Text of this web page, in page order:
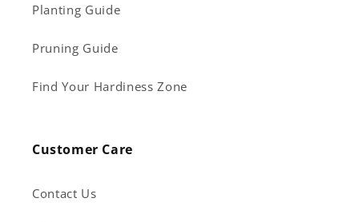
Planting Guide
Pruning Guide
Find Your Hardiness Zone
Customer Care
Contact Us